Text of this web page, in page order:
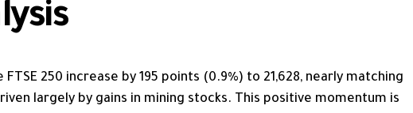
250 increase by 195 points (0.9%) to 21,628, nearly matching
largely by gains in mining stocks. This positive momentum is